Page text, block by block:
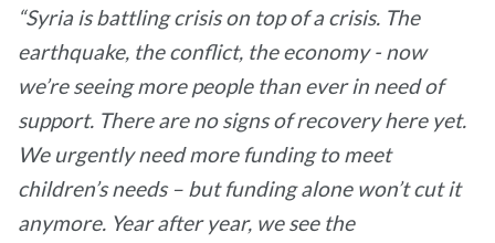
“Syria is battling crisis on top of a crisis. The
earthquake, the conflict, the economy - now
we’re seeing more people than ever in need of
support. There are no signs of recovery here yet.
We urgently need more funding to meet
children’s needs – but funding alone won’t cut it
anymore. Year after year, we see the